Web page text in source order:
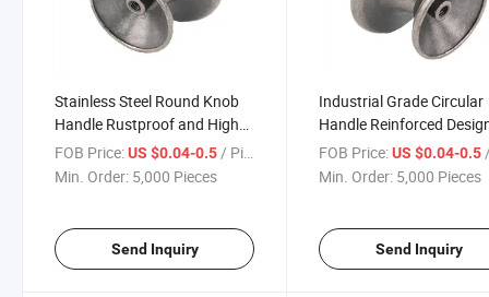
Stainless Steel Round Knob
Handle Rustproof and High
Load Capacity
FOB Price:US $0.04-0.5 / Piece
Min. Order: 5,000 Pieces
Send Inquiry
Industrial Grade Circular
Handle Reinforced
Machinery and
FOB Price: US $0.04-0.5 /
Min. Order: 5,000 Pieces
Send Inquiry